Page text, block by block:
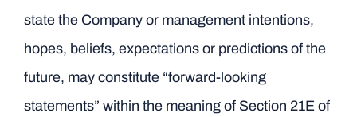
state the Company or management intentions,
hopes, beliefs, expectations or predictions of the
future, may constitute “forward-looking
statements” within the meaning of Section 21E of